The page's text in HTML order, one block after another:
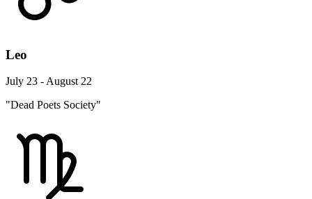
Leo
July 23 - August 22
"Dead Poets Society"